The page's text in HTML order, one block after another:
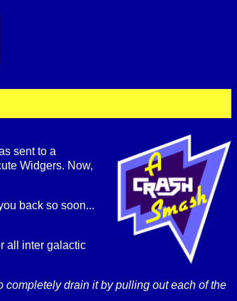
sent to a
Widgers. Now,
back so soon...
all inter galactic
drain it by pulling out each of the